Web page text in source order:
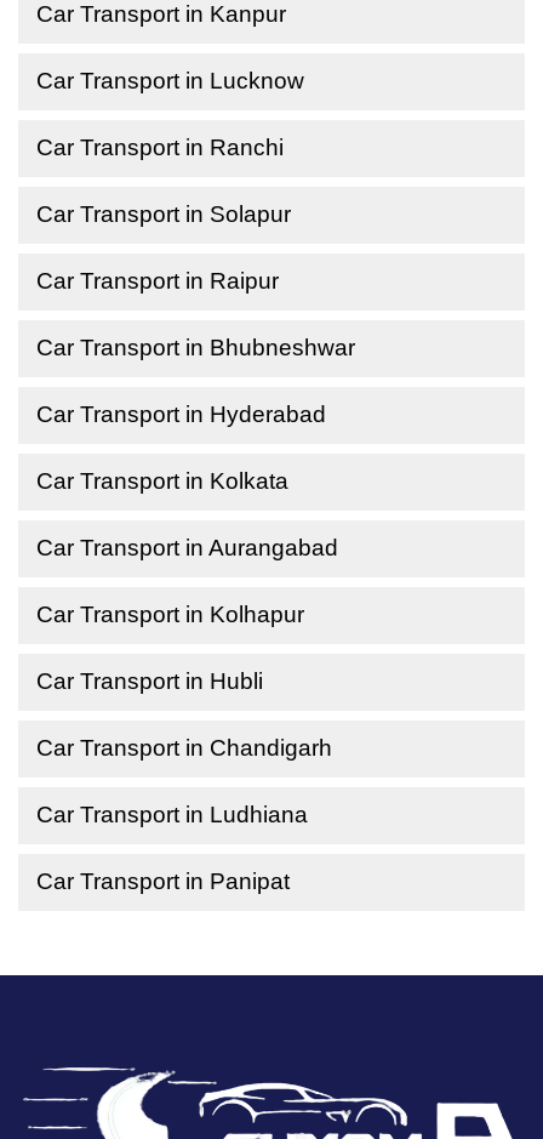
Car Transport in Kanpur
Car Transport in Lucknow
Car Transport in Ranchi
Car Transport in Solapur
Car Transport in Raipur
Car Transport in Bhubneshwar
Car Transport in Hyderabad
Car Transport in Kolkata
Car Transport in Aurangabad
Car Transport in Kolhapur
Car Transport in Hubli
Car Transport in Chandigarh
Car Transport in Ludhiana
Car Transport in Panipat